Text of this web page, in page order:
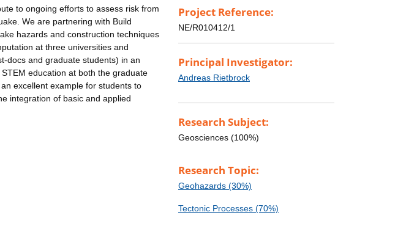
to ongoing efforts to assess risk from
We are partnering with Build
hazards and construction techniques
at three universities and
docs and graduate students) in an
education at both the graduate
excellent example for students to
integration of basic and applied
Project Reference:
NE/R010412/1
Principal Investigator:
Andreas Rietbrock
Research Subject:
Geosciences (100%)
Research Topic:
Geohazards (30%)
Tectonic Processes (70%)